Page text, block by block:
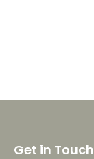
Get in Touch